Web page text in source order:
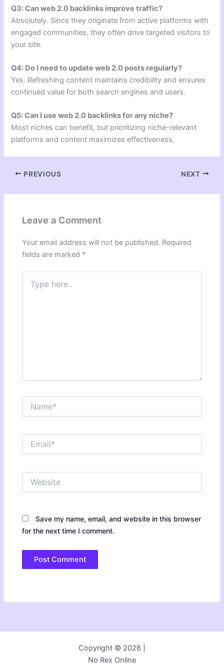
Q3: Can web 2.0 backlinks improve traffic?
Absolutely. Since they originate from active platforms with
engaged communities, they often drive targeted visitors to
your site.
Q4: Do I need to update web 2.0 posts regularly?
Yes. Refreshing content maintains credibility and ensures
continued value for both search engines and users.
Q5: Can I use web 2.0 backlinks for any niche?
Most niches can benefit, but prioritizing niche-relevant
platforms and content maximizes effectiveness.
PREVIOUS NEXT
Leave a Comment
Your email address will not be published. Required
fields are marked *
here..
Save my name, email, and website in this browser
for the next time I comment.
Copyright © 2026 |
No Rex Online